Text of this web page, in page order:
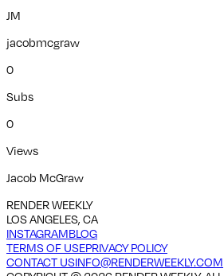
JM
jacobmcgraw
0
Subs
0
Views
Jacob McGraw
RENDER WEEKLY
LOS ANGELES, CA
INSTAGRAMBLOG
TERMS OF USEPRIVACY POLICY
CONTACT USINFO@RENDERWEEKLY.COM